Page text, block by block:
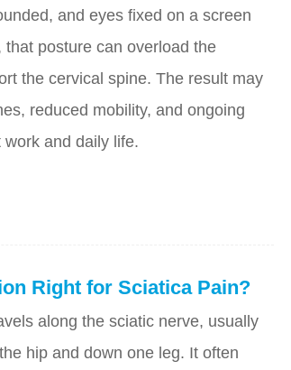
and eyes fixed on a screen
posture can overload the
the cervical spine. The result may
reduced mobility, and ongoing
and daily life.
Right for Sciatica Pain?
along the sciatic nerve, usually
hip and down one leg. It often